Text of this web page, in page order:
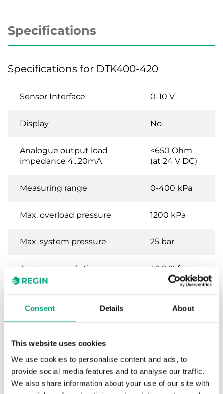
Consent Details About
This website uses cookies
We use cookies to personalise content and ads, to
provide social media features and to analyse our traffic.
We also share information about your use of our site with
Specifications
Specifications for DTK400-420
Sensor Interface 0-10 V
Display No
Analogue output load
impedance 4...20mA
<650 Ohm
(at 24 V DC)
Measuring range 0-400 kPa
Max. overload pressure 1200 kPa
Max. system pressure 25 bar
Accuracy, resolution
sensor
±0.8 % fs
transmitter for liquids and gases
Power Supply
24VDC (11...33 V
DC)